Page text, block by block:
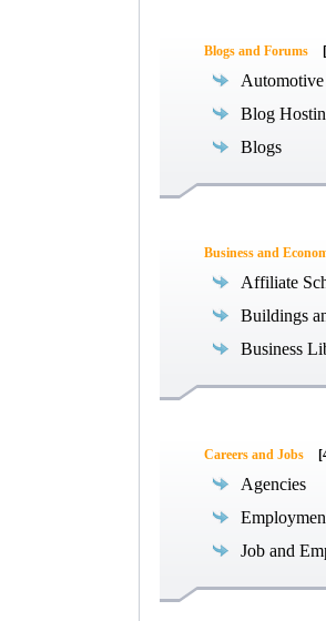
Blogs and Forums
Automotive
Blog
Blogs
Business and
Affiliate
Buildings
Business
Careers and Jobs
Agencies
Job and